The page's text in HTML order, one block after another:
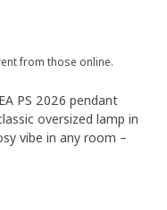
from those online.
PS 2026 pendant
oversized lamp in
vibe in any room –